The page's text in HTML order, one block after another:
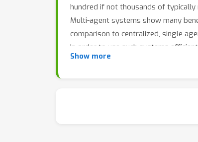
hundred if not thousands of typically
Multi-agent systems show many
comparison to centralized, single
In order to use such systems
their local view on the world and to
Show more